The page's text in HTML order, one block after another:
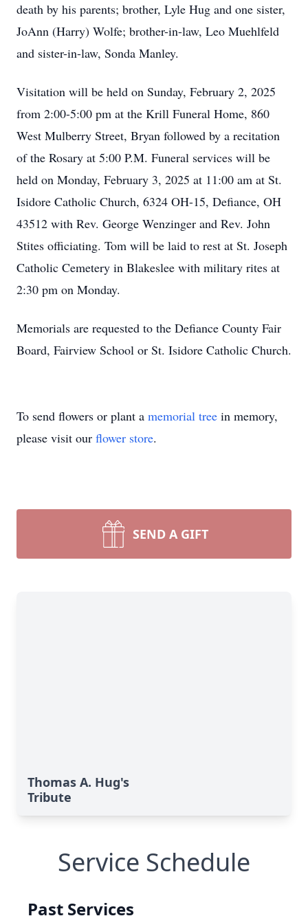
death by his parents; brother, Lyle Hug and one sister,
JoAnn (Harry) Wolfe; brother-in-law, Leo Muehlfeld
and sister-in-law, Sonda Manley.
Visitation will be held on Sunday, February 2, 2025
from 2:00-5:00 pm at the Krill Funeral Home, 860
West Mulberry Street, Bryan followed by a recitation
of the Rosary at 5:00 P.M. Funeral services will be
held on Monday, February 3, 2025 at 11:00 am at St.
Isidore Catholic Church, 6324 OH-15, Defiance, OH
43512 with Rev. George Wenzinger and Rev. John
Stites officiating. Tom will be laid to rest at St. Joseph
Catholic Cemetery in Blakeslee with military rites at
2:30 pm on Monday.
Memorials are requested to the Defiance County Fair
Board, Fairview School or St. Isidore Catholic Church.
To send flowers or plant a memorial tree in memory,
please visit our flower store.
SEND A GIFT
Thomas A. Hug's
Tribute
Service Schedule
Past Services